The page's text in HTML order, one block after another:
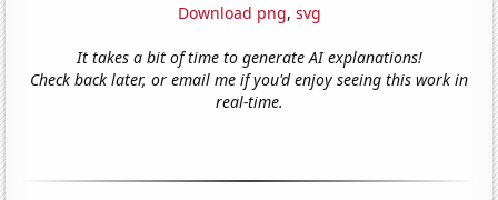
Download png, svg
It takes a bit of time to generate AI explanations!
Check back later, or email me if you'd enjoy seeing this work in
real-time.